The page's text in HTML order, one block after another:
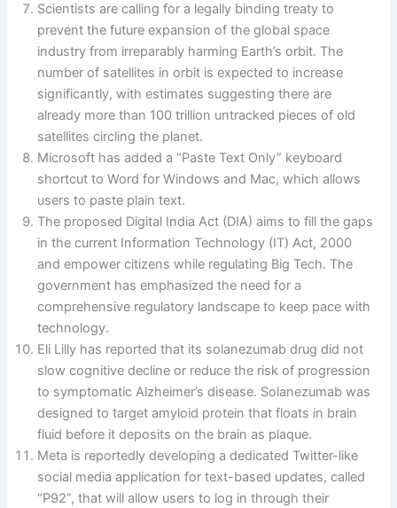
Scientists are calling for a legally binding treaty to
prevent the future expansion of the global space
industry from irreparably harming Earth’s orbit. The
number of satellites in orbit is expected to increase
significantly, with estimates suggesting there are
already more than 100 trillion untracked pieces of old
satellites circling the planet.
Microsoft has added a “Paste Text Only” keyboard
shortcut to Word for Windows and Mac, which allows
users to paste plain text.
The proposed Digital India Act (DIA) aims to fill the gaps
in the current Information Technology (IT) Act, 2000
and empower citizens while regulating Big Tech. The
government has emphasized the need for a
comprehensive regulatory landscape to keep pace with
technology.
Eli Lilly has reported that its solanezumab drug did not
slow cognitive decline or reduce the risk of progression
to symptomatic Alzheimer’s disease. Solanezumab was
designed to target amyloid protein that floats in brain
fluid before it deposits on the brain as plaque.
Meta is reportedly developing a dedicated Twitter-like
social media application for text-based updates, called
“P92”, that will allow users to log in through their